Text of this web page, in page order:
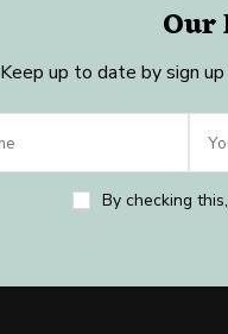
Our
Keep up to date by sign
By checking